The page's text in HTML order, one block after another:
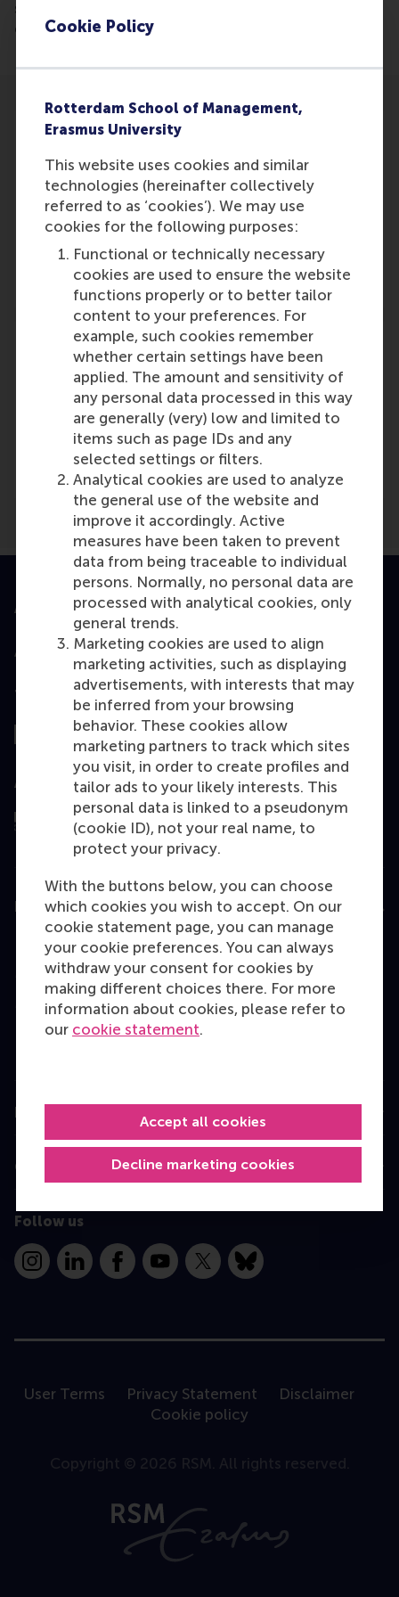
Cookie Policy
Rotterdam School of Management,
Erasmus University
This website uses cookies and similar
technologies (hereinafter collectively
referred to as ‘cookies’). We may use
cookies for the following purposes:
Functional or technically necessary
cookies are used to ensure the website
functions properly or to better tailor
content to your preferences. For
example, such cookies remember
whether certain settings have been
applied. The amount and sensitivity of
any personal data processed in this way
are generally (very) low and limited to
items such as page IDs and any
selected settings or filters.
Analytical cookies are used to analyze
the general use of the website and
improve it accordingly. Active
measures have been taken to prevent
data from being traceable to individual
persons. Normally, no personal data are
processed with analytical cookies, only
general trends.
Marketing cookies are used to align
marketing activities, such as displaying
advertisements, with interests that may
be inferred from your browsing
behavior. These cookies allow
marketing partners to track which sites
you visit, in order to create profiles and
tailor ads to your likely interests. This
personal data is linked to a pseudonym
(cookie ID), not your real name, to
protect your privacy.
With the buttons below, you can choose
which cookies you wish to accept. On our
cookie statement page, you can manage
your cookie preferences. You can always
withdraw your consent for cookies by
making different choices there. For more
information about cookies, please refer to
our cookie statement.
Decline marketing cookies
Accept all cookies
shipping-announces-leadership-changes-and-
cohesive-updates-to-its-commercial-organization
Participants
Robert Gaina
Role: Alumni
Reference type: Featured
Media Outlets
American Journal of Transportation
(Online)
Accredited by
Top ranked
Assessed by
Education
Bachelor
Master
MBA
Executive Education
Information for
Contact
Follow us
InstagramLinkedInFacebookYouTube
X Bluesky
User Terms Privacy Statement
Disclaimer
Cookie policy